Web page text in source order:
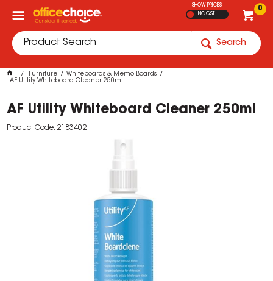
0
SHOW PRICES
INC GST
Search
Furniture
Whiteboards & Memo Boards
AF Utility Whiteboard Cleaner 250ml
AF Utility Whiteboard Cleaner 250ml
Product Code: 2183402